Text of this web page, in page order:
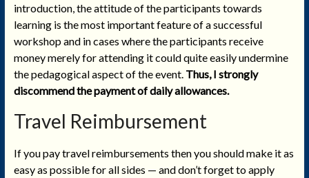
introduction, the attitude of the participants towards
learning is the most important feature of a successful
workshop and in cases where the participants receive
money merely for attending it could quite easily undermine
the pedagogical aspect of the event. Thus, I strongly
discommend the payment of daily allowances.
Travel Reimbursement
If you pay travel reimbursements then you should make it as
easy as possible for all sides — and don’t forget to apply